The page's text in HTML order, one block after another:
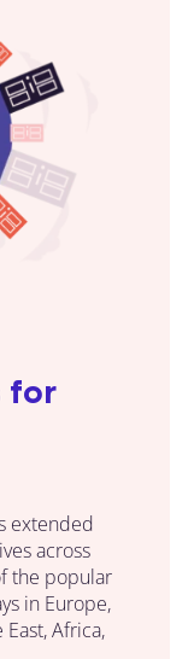
for
extended
across
the popular
in Europe,
Africa,